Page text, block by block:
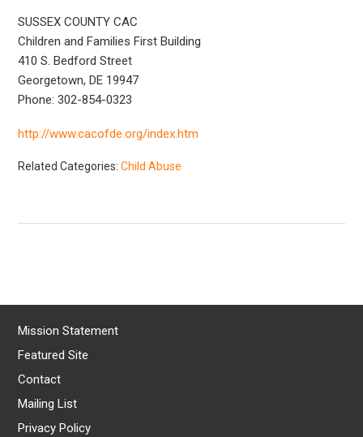
SUSSEX COUNTY CAC
Children and Families First Building
410 S. Bedford Street
Georgetown, DE 19947
Phone: 302-854-0323
http://www.cacofde.org/index.htm
Related Categories:Child Abuse
Mission Statement
Featured Site
Contact
Mailing List
Privacy Policy